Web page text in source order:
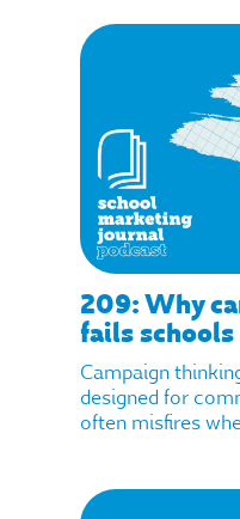
209: Why
fails schools
Campaign
designed for
often misfires